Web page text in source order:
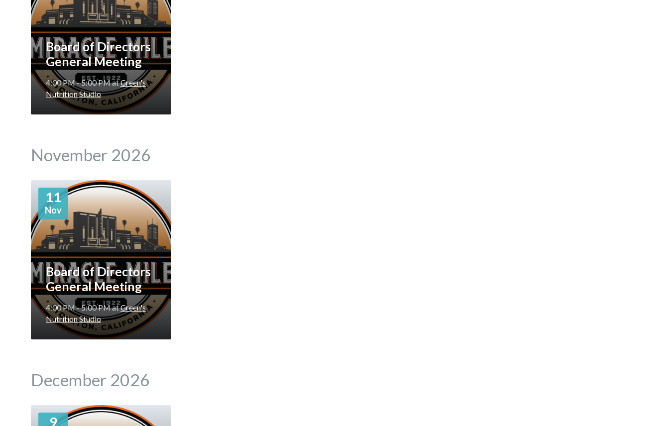
Board of Directors
General Meeting
4:00 PM - 5:00 PMatGreen's
Nutrition Studio
November 2026
11
Nov
Board of Directors
General Meeting
4:00 PM - 5:00 PMatGreen's
Nutrition Studio
December 2026
9